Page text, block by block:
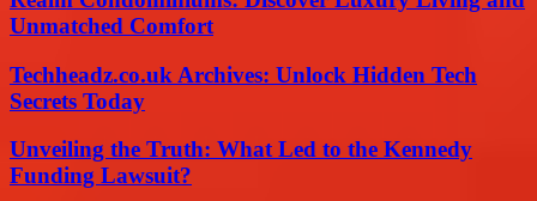
Unmatched Comfort
Techheadz.co.uk Archives: Unlock Hidden Tech
Secrets Today
Unveiling the Truth: What Led to the Kennedy
Funding Lawsuit?